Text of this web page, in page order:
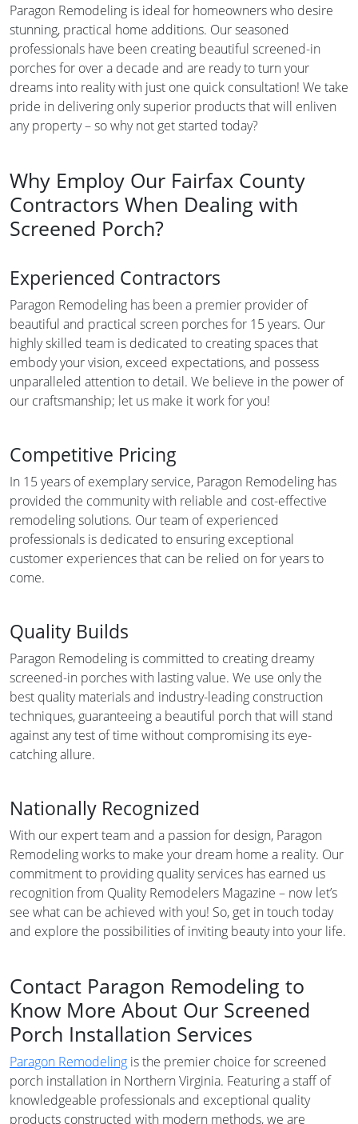
Paragon Remodeling is ideal for homeowners who desire
stunning, practical home additions. Our seasoned
professionals have been creating beautiful screened-in
porches for over a decade and are ready to turn your
dreams into reality with just one quick consultation! We take
pride in delivering only superior products that will enliven
any property – so why not get started today?
Why Employ Our Fairfax County
Contractors When Dealing with
Screened Porch?
Experienced Contractors
Paragon Remodeling has been a premier provider of
beautiful and practical screen porches for 15 years. Our
highly skilled team is dedicated to creating spaces that
embody your vision, exceed expectations, and possess
unparalleled attention to detail. We believe in the power of
our craftsmanship; let us make it work for you!
Competitive Pricing
In 15 years of exemplary service, Paragon Remodeling has
provided the community with reliable and cost-effective
remodeling solutions. Our team of experienced
professionals is dedicated to ensuring exceptional
customer experiences that can be relied on for years to
come.
Quality Builds
Paragon Remodeling is committed to creating dreamy
screened-in porches with lasting value. We use only the
best quality materials and industry-leading construction
techniques, guaranteeing a beautiful porch that will stand
against any test of time without compromising its eye-
catching allure.
Nationally Recognized
With our expert team and a passion for design, Paragon
Remodeling works to make your dream home a reality. Our
commitment to providing quality services has earned us
recognition from Quality Remodelers Magazine – now let’s
see what can be achieved with you! So, get in touch today
and explore the possibilities of inviting beauty into your life.
Contact Paragon Remodeling to
Know More About Our Screened
Porch Installation Services
Paragon Remodeling is the premier choice for screened
porch installation in Northern Virginia. Featuring a staff of
knowledgeable professionals and exceptional quality
products constructed with modern methods, we are